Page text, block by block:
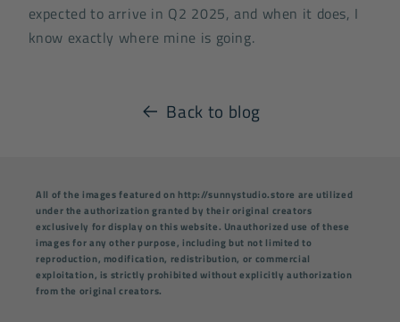
expected to arrive in Q2 2025, and when it does, I
know exactly where mine is going.
Back to blog
All of the images featured on http://sunnystudio.store are utilized
under the authorization granted by their original creators
exclusively for display on this website. Unauthorized use of these
images for any other purpose, including but not limited to
reproduction, modification, redistribution, or commercial
exploitation, is strictly prohibited without explicitly authorization
from the original creators.